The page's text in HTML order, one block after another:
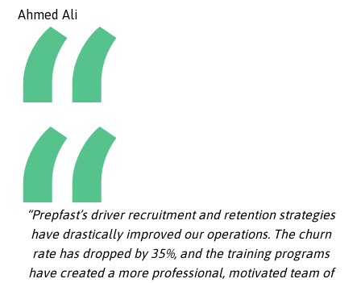
Ahmed Ali
“Prepfast’s driver recruitment and retention strategies
have drastically improved our operations. The churn
rate has dropped by 35%, and the training programs
have created a more professional, motivated team of